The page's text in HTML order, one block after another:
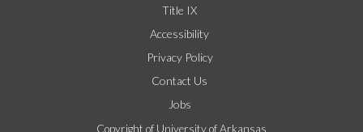
Title IX
Accessibility
Privacy Policy
Contact Us
Jobs
Copyright of University of Arkansas